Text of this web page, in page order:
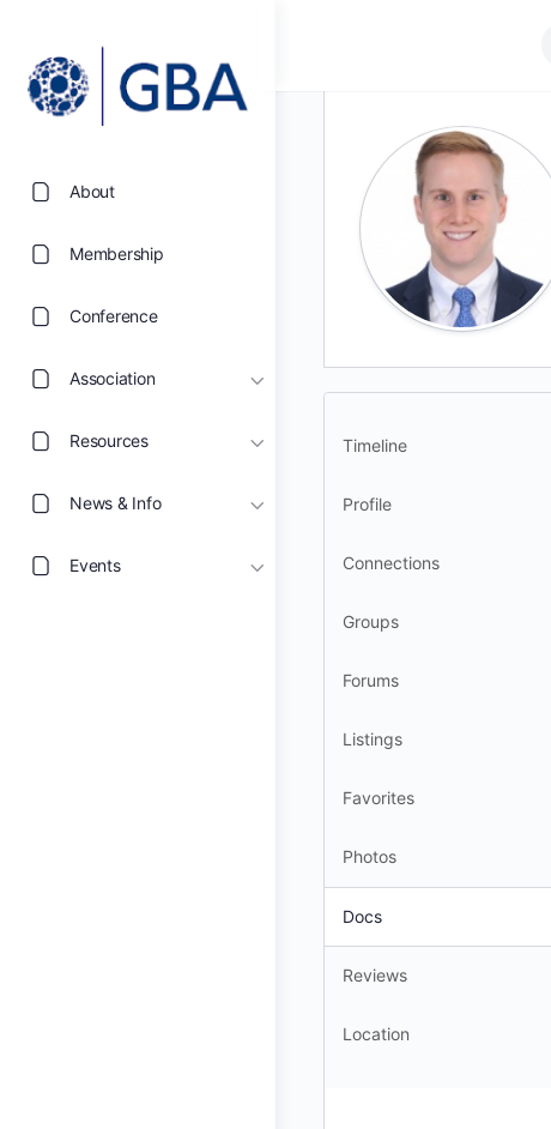
About
Membership
Conference
Association
Resources
News & Info
Events
Timeline
Profile
Connections
Groups
Forums
Listings
Favorites
Photos
Docs
Reviews
Location